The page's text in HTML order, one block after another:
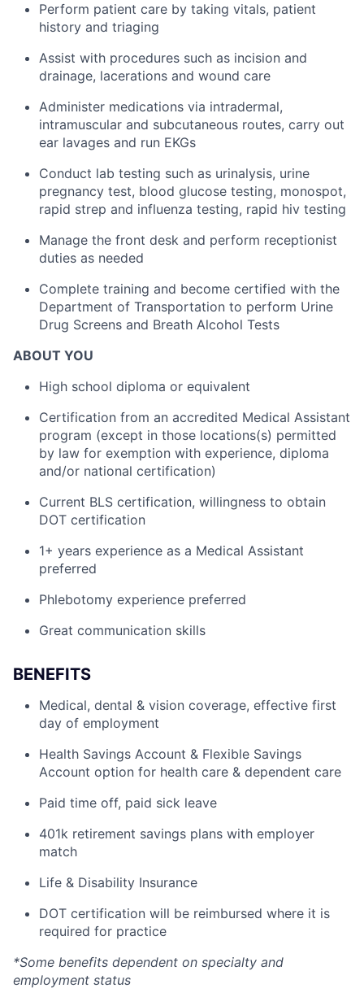
Perform patient care by taking vitals, patient
history and triaging
Assist with procedures such as incision and
drainage, lacerations and wound care
Administer medications via intradermal,
intramuscular and subcutaneous routes, carry out
ear lavages and run EKGs
Conduct lab testing such as urinalysis, urine
pregnancy test, blood glucose testing, monospot,
rapid strep and influenza testing, rapid hiv testing
Manage the front desk and perform receptionist
duties as needed
Complete training and become certified with the
Department of Transportation to perform Urine
Drug Screens and Breath Alcohol Tests
ABOUT YOU
High school diploma or equivalent
Certification from an accredited Medical Assistant
program (except in those locations(s) permitted
by law for exemption with experience, diploma
and/or national certification)
Current BLS certification, willingness to obtain
DOT certification
1+ years experience as a Medical Assistant
preferred
Phlebotomy experience preferred
Great communication skills
BENEFITS
Medical, dental & vision coverage, effective first
day of employment
Health Savings Account & Flexible Savings
Account option for health care & dependent care
Paid time off, paid sick leave
401k retirement savings plans with employer
match
Life & Disability Insurance
DOT certification will be reimbursed where it is
required for practice
*Some benefits dependent on specialty and
employment status